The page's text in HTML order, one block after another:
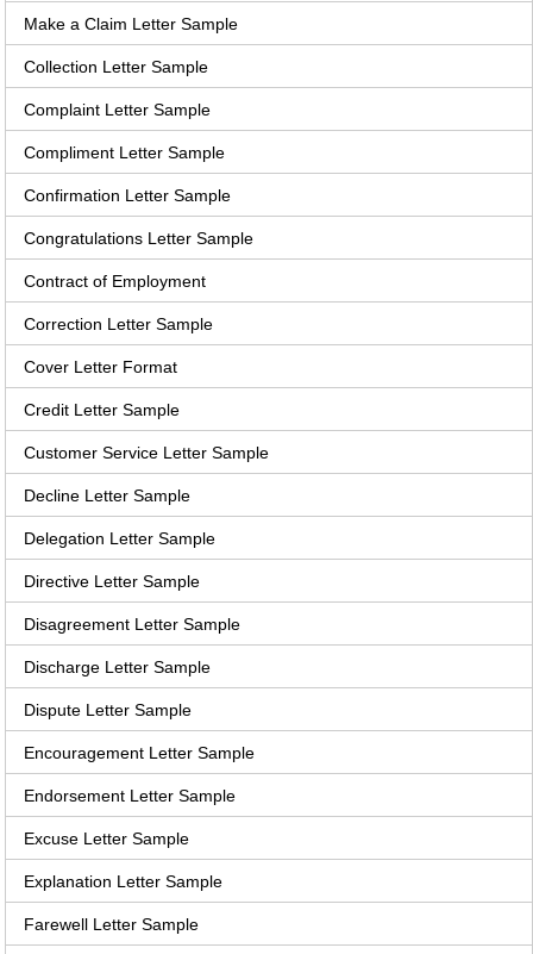
Make a Claim Letter Sample
Collection Letter Sample
Complaint Letter Sample
Compliment Letter Sample
Confirmation Letter Sample
Congratulations Letter Sample
Contract of Employment
Correction Letter Sample
Cover Letter Format
Credit Letter Sample
Customer Service Letter Sample
Decline Letter Sample
Delegation Letter Sample
Directive Letter Sample
Disagreement Letter Sample
Discharge Letter Sample
Dispute Letter Sample
Encouragement Letter Sample
Endorsement Letter Sample
Excuse Letter Sample
Explanation Letter Sample
Farewell Letter Sample